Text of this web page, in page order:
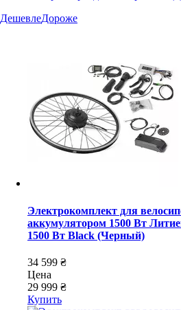
ДешевлеДороже
Электрокомплект для
аккумулятором 1500 Вт
1500 Вт Black (Черный)
34 599 ₴
Цена
29 999 ₴
Купить